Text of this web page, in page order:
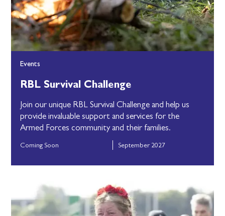
Events
RBL Survival Challenge
Join our unique RBL Survival Challenge and help us
provide invaluable support and services for the
Armed Forces community and their families.
Coming Soon September 2027